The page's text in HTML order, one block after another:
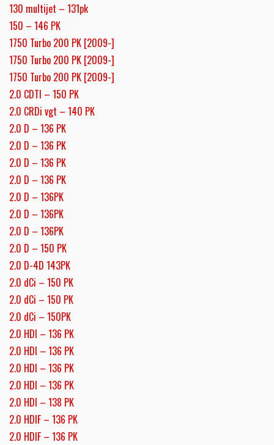
130 multijet – 131pk
150 – 146 PK
1750 Turbo 200 PK [2009-]
1750 Turbo 200 PK [2009-]
1750 Turbo 200 PK [2009-]
2.0 CDTI – 150 PK
2.0 CRDi vgt – 140 PK
2.0 D – 136 PK
2.0 D – 136 PK
2.0 D – 136 PK
2.0 D – 136 PK
2.0 D – 136PK
2.0 D – 136PK
2.0 D – 136PK
2.0 D – 150 PK
2.0 D-4D 143PK
2.0 dCi – 150 PK
2.0 dCi – 150 PK
2.0 dCi – 150PK
2.0 HDI – 136 PK
2.0 HDI – 136 PK
2.0 HDI – 136 PK
2.0 HDI – 136 PK
2.0 HDI – 138 PK
2.0 HDIF – 136 PK
2.0 HDIF – 136 PK